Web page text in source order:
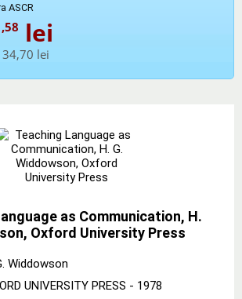
ASCR
,58 lei
34,70 lei
as Communication, H.
Oxford University Press
Widdowson
UNIVERSITY PRESS - 1978